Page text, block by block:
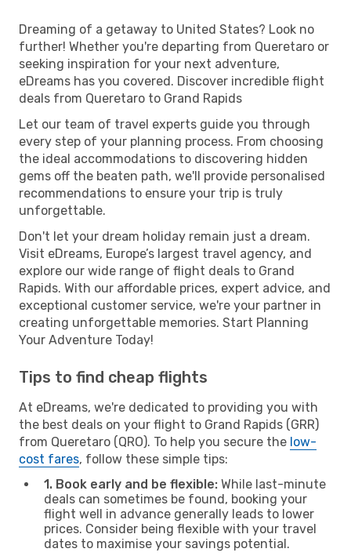
Dreaming of a getaway to United States? Look no
further! Whether you're departing from Queretaro or
seeking inspiration for your next adventure,
eDreams has you covered. Discover incredible flight
deals from Queretaro to Grand Rapids
Let our team of travel experts guide you through
every step of your planning process. From choosing
the ideal accommodations to discovering hidden
gems off the beaten path, we'll provide personalised
recommendations to ensure your trip is truly
unforgettable.
Don't let your dream holiday remain just a dream.
Visit eDreams, Europe’s largest travel agency, and
explore our wide range of flight deals to Grand
Rapids. With our affordable prices, expert advice, and
exceptional customer service, we're your partner in
creating unforgettable memories. Start Planning
Your Adventure Today!
Tips to find cheap flights
At eDreams, we're dedicated to providing you with
the best deals on your flight to Grand Rapids (GRR)
from Queretaro (QRO). To help you secure the low-
cost fares, follow these simple tips:
1. Book early and be flexible: While last-minute
deals can sometimes be found, booking your
flight well in advance generally leads to lower
prices. Consider being flexible with your travel
dates to maximise your savings potential.